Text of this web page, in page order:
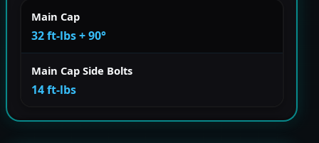
Main Cap
32 ft-lbs + 90°
Main Cap Side Bolts
14 ft-lbs